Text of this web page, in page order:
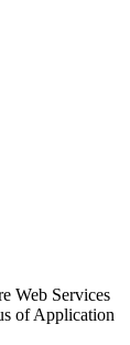
Web Services
of Application